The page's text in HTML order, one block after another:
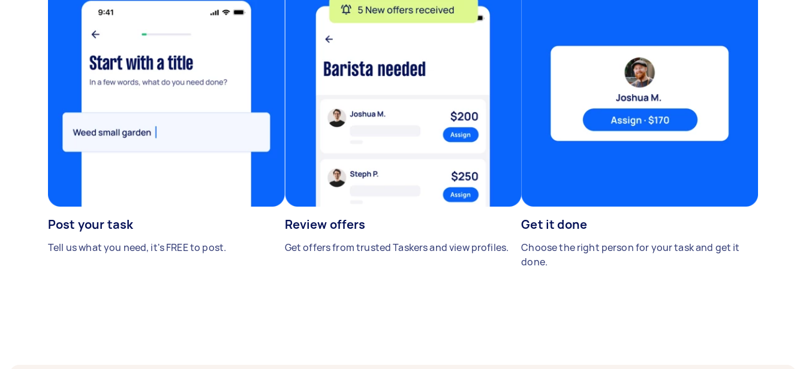
Post your task
Tell us what you need, it's FREE to post.
Review offers
Get offers from trusted Taskers and view profiles.
Get it done
Choose the right person for your task and get it
done.